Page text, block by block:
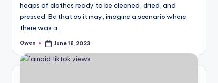
heaps of clothes ready to be cleaned, dried, and
pressed. Be that as it may, imagine a scenario where
there was a…
Posted
Owen June 18, 2023